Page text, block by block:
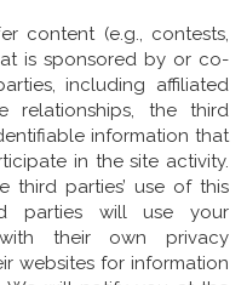
content (e.g., contests,
is sponsored by or co-
including affiliated
relationships, the third
information that
in the site activity.
third parties’ use of this
parties will use your
their own privacy
websites for information